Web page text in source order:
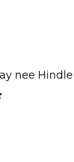
nee Hindle